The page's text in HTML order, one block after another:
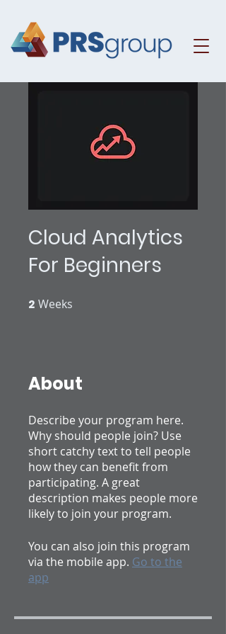
Cloud Analytics
For Beginners
2 Weeks
About
Describe your program here.
Why should people join? Use
short catchy text to tell people
how they can benefit from
participating. A great
description makes people more
likely to join your program.
You can also join this program
via the mobile app. Go to the
app